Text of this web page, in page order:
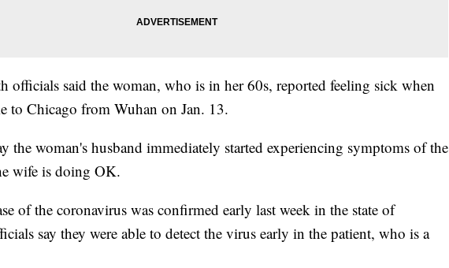
officials said the woman, who is in her 60s, reported feeling sick when
to Chicago from Wuhan on Jan. 13.
the woman's husband immediately started experiencing symptoms of the
wife is doing OK.
of the coronavirus was confirmed early last week in the state of
say they were able to detect the virus early in the patient, who is a